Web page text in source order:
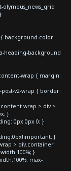
background-color:
heading-background
wrap { margin:
v2-wrap { border:
wrap > div >
}
0px 0px 0; }
}
> div.container
}
max-